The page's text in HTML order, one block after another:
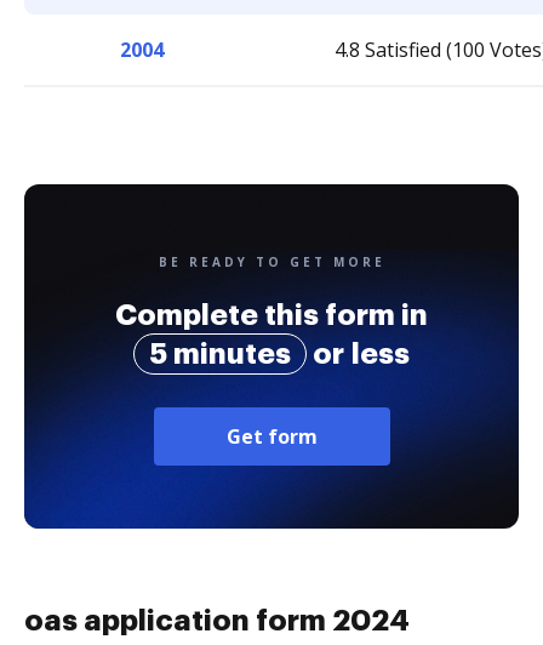
2004 4.8 Satisfied (100
BE READY TO GET MORE
Complete this form in
5 minutes
or less
Get form
oas application form 2024